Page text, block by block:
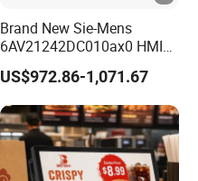
Brand New Sie-Mens
6AV21242DC010ax0 HMI
4.3 Inch Touchscreen
Pushbutton HMI Good Price
US$972.86-1,071.67